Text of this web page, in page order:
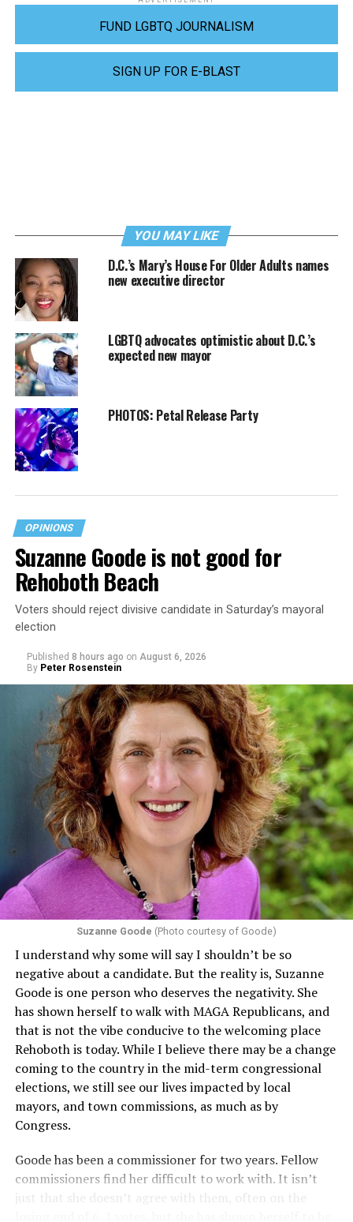
FUND LGBTQ JOURNALISM
SIGN UP FOR E-BLAST
YOU MAY LIKE
D.C.’s Mary’s House For Older Adults names
new executive director
LGBTQ advocates optimistic about D.C.’s
expected new mayor
PHOTOS: Petal Release Party
OPINIONS
Suzanne Goode is not good for
Rehoboth Beach
Voters should reject divisive candidate in Saturday’s mayoral
election
Published 8 hours ago on August 6, 2026
By Peter Rosenstein
Suzanne Goode (Photo courtesy of Goode)
I understand why some will say I shouldn’t be so
negative about a candidate. But the reality is, Suzanne
Goode is one person who deserves the negativity. She
has shown herself to walk with MAGA Republicans, and
that is not the vibe conducive to the welcoming place
Rehoboth is today. While I believe there may be a change
coming to the country in the mid-term congressional
elections, we still see our lives impacted by local
mayors, and town commissions, as much as by
Congress.
Goode has been a commissioner for two years. Fellow
commissioners find her difficult to work with. It isn’t
just that she doesn’t agree with them, often on the